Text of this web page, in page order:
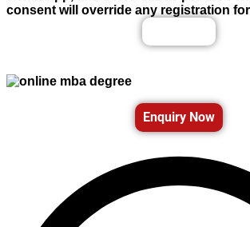
consent will override any registration for
Enquiry Now